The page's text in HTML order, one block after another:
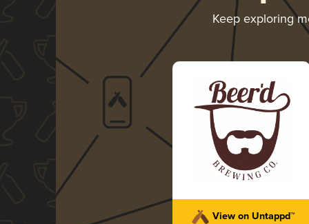
Keep exploring
View on Untappd™